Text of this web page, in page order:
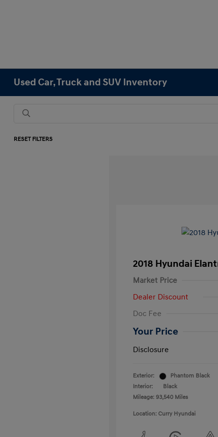
Used Car, Truck and SUV Inventory
RESET FILTERS
2018 Hyundai
Market Price
Dealer Discount
Doc Fee
Your Price
Disclosure
Exterior:
Phantom Black
Interior:
Black
Mileage: 93,540 Miles
Location: Curry Hyundai